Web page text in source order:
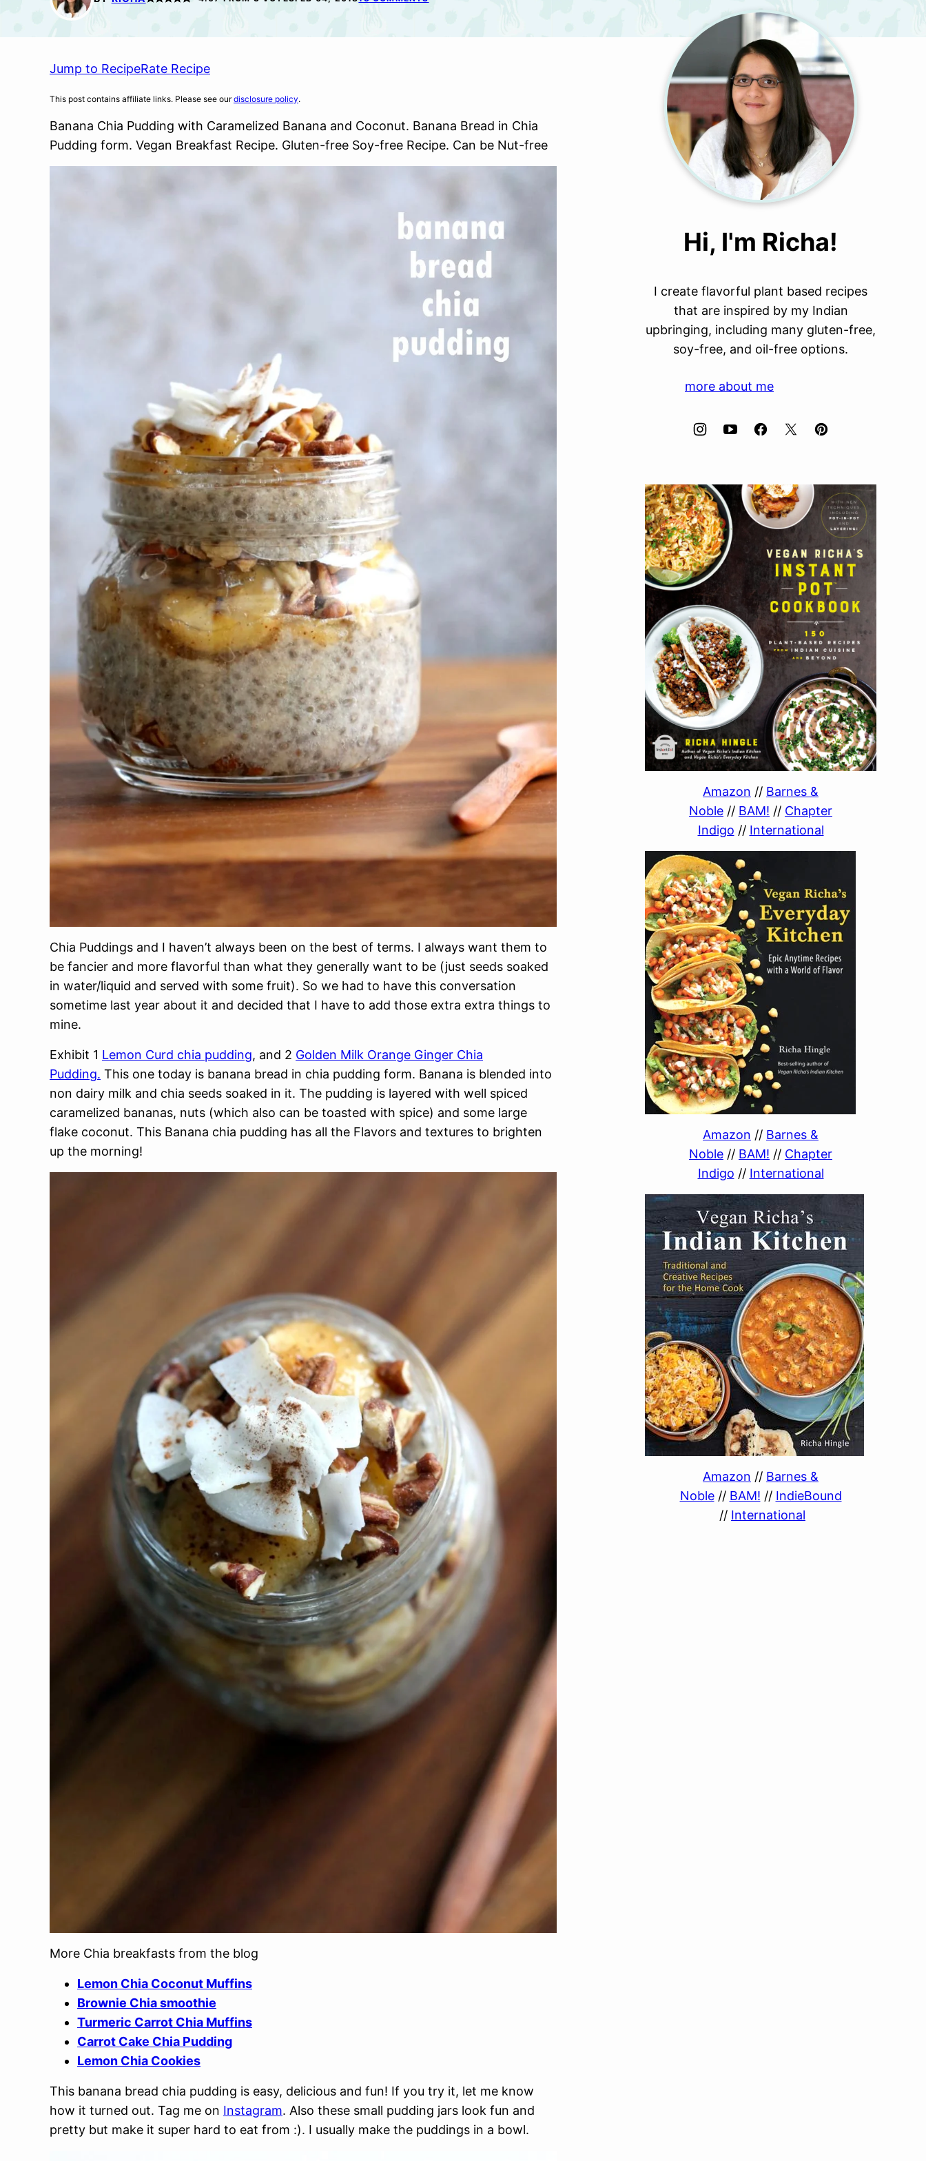
Jump to RecipeRate Recipe
This post contains affiliate links. Please see ourdisclosure policy.
Banana Chia Pudding with Caramelized Banana and Coconut. Banana Bread in Chia
Pudding form. Vegan Breakfast Recipe. Gluten-free Soy-free Recipe. Can be Nut-free
Chia Puddings and I haven’t always been on the best of terms. I always want them to
be fancier and more flavorful than what they generally want to be (just seeds soaked
in water/liquid and served with some fruit). So we had to have this conversation
sometime last year about it and decided that I have to add those extra extra things to
mine.
Exhibit 1 Lemon Curd chia pudding, and 2 Golden Milk Orange Ginger Chia
Pudding. This one today is banana bread in chia pudding form. Banana is blended into
non dairy milk and chia seeds soaked in it. The pudding is layered with well spiced
caramelized bananas, nuts (which also can be toasted with spice) and some large
flake coconut. This Banana chia pudding has all the Flavors and textures to brighten
up the morning!
More Chia breakfasts from the blog
Lemon Chia Coconut Muffins
Brownie Chia smoothie
Turmeric Carrot Chia Muffins
Carrot Cake Chia Pudding
Lemon Chia Cookies
This banana bread chia pudding is easy, delicious and fun! If you try it, let me know
how it turned out. Tag me on Instagram. Also these small pudding jars look fun and
pretty but make it super hard to eat from :). I usually make the puddings in a bowl.
Hi, I'm Richa!
I create flavorful plant based recipes
that are inspired by my Indian
upbringing, including many gluten-free,
soy-free, and oil-free options.
more about me
Amazon // Barnes &
Noble // BAM! // Chapter
Indigo // International
Amazon // Barnes &
Noble // BAM! // Chapter
Indigo // International
Amazon // Barnes &
Noble// BAM! // IndieBound
// International